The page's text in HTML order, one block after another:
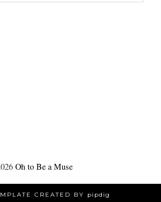
Oh to Be a Muse
CREATED BY pipdig